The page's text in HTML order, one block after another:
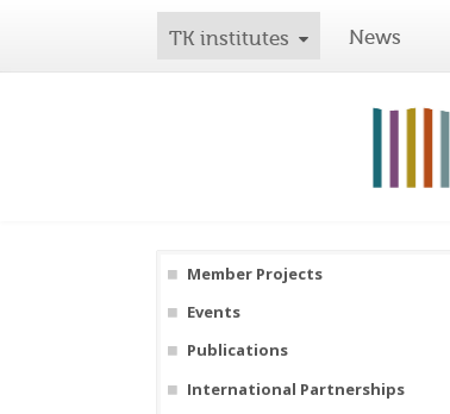
TK institutes News
Member Projects
Events
Publications
International Partnerships